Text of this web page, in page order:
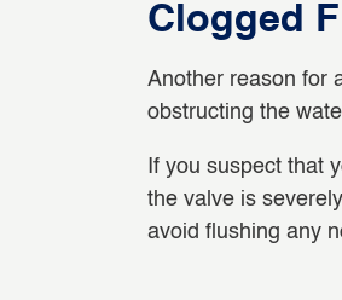
Clogged
Another reason for
obstructing the
If you suspect that
the valve is
avoid flushing any